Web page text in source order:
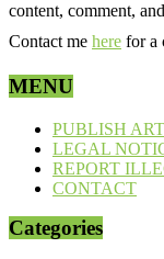
content, comment,
Contact me here for a
MENU
PUBLISH
LEGAL
REPORT
CONTACT
Categories